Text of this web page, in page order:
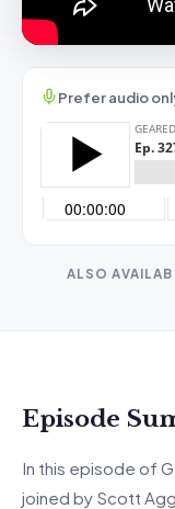
Prefer audio
ALSO
Episode
In this episode of
joined by Scott